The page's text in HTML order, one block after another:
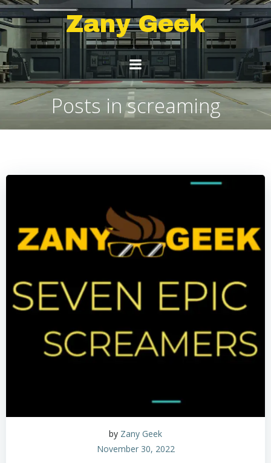
Skip
to
content
Zany Geek
Posts in screaming
by Zany Geek
November 30, 2022